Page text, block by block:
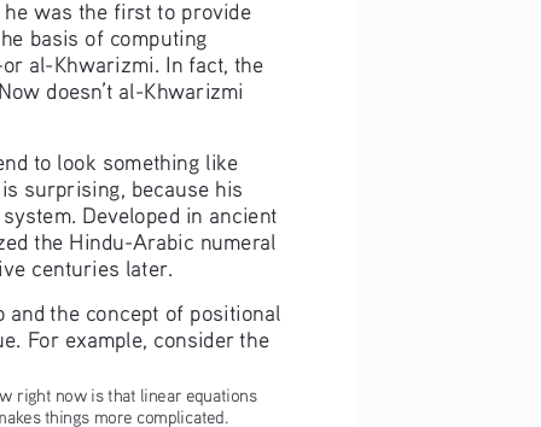
was the first to provide
basis of computing
al-Khwarizmi. In fact, the
doesn’t al-Khwarizmi
to look something like
surprising, because his
Developed in ancient
the Hindu-Arabic numeral
centuries later.
the concept of positional
For example, consider the
right now is that linear equations
things more complicated.